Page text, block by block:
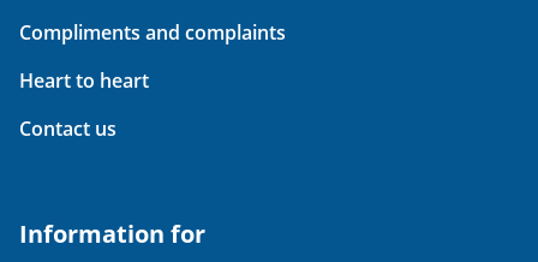
Compliments and complaints
Heart to heart
Contact us
Information for